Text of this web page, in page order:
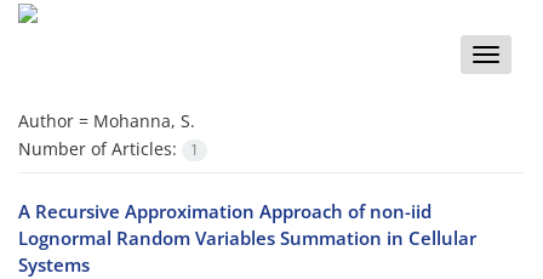
Toggle
Author = Mohanna, S.
Number of Articles:
1
A Recursive Approximation Approach of non-iid
Lognormal Random Variables Summation in Cellular
Systems